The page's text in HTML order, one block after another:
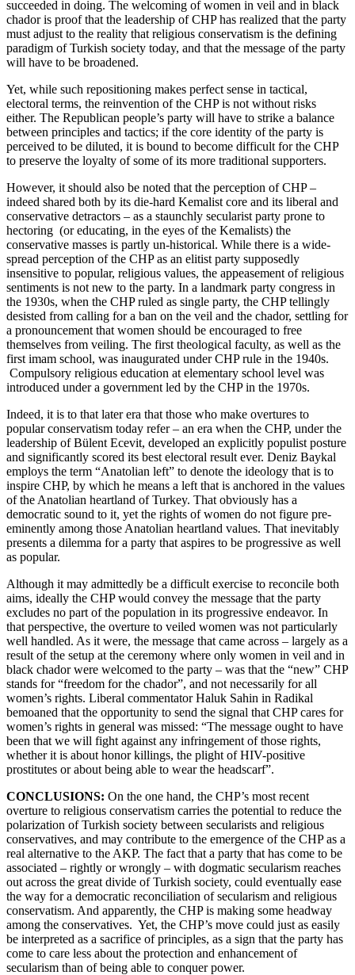
succeeded in doing. The welcoming of women in veil and in black
chador is proof that the leadership of CHP has realized that the party
must adjust to the reality that religious conservatism is the defining
paradigm of Turkish society today, and that the message of the party
will have to be broadened.
Yet, while such repositioning makes perfect sense in tactical,
electoral terms, the reinvention of the CHP is not without risks
either. The Republican people’s party will have to strike a balance
between principles and tactics; if the core identity of the party is
perceived to be diluted, it is bound to become difficult for the CHP
to preserve the loyalty of some of its more traditional supporters.
However, it should also be noted that the perception of CHP –
indeed shared both by its die-hard Kemalist core and its liberal and
conservative detractors – as a staunchly secularist party prone to
hectoring (or educating, in the eyes of the Kemalists) the
conservative masses is partly un-historical. While there is a wide-
spread perception of the CHP as an elitist party supposedly
insensitive to popular, religious values, the appeasement of religious
sentiments is not new to the party. In a landmark party congress in
the 1930s, when the CHP ruled as single party, the CHP tellingly
desisted from calling for a ban on the veil and the chador, settling for
a pronouncement that women should be encouraged to free
themselves from veiling. The first theological faculty, as well as the
first imam school, was inaugurated under CHP rule in the 1940s.
Compulsory religious education at elementary school level was
introduced under a government led by the CHP in the 1970s.
Indeed, it is to that later era that those who make overtures to
popular conservatism today refer – an era when the CHP, under the
leadership of Bülent Ecevit, developed an explicitly populist posture
and significantly scored its best electoral result ever. Deniz Baykal
employs the term “Anatolian left” to denote the ideology that is to
inspire CHP, by which he means a left that is anchored in the values
of the Anatolian heartland of Turkey. That obviously has a
democratic sound to it, yet the rights of women do not figure pre-
eminently among those Anatolian heartland values. That inevitably
presents a dilemma for a party that aspires to be progressive as well
as popular.
Although it may admittedly be a difficult exercise to reconcile both
aims, ideally the CHP would convey the message that the party
excludes no part of the population in its progressive endeavor. In
that perspective, the overture to veiled women was not particularly
well handled. As it were, the message that came across – largely as a
result of the setup at the ceremony where only women in veil and in
black chador were welcomed to the party – was that the “new” CHP
stands for “freedom for the chador”, and not necessarily for all
women’s rights. Liberal commentator Haluk Sahin in Radikal
bemoaned that the opportunity to send the signal that CHP cares for
women’s rights in general was missed: “The message ought to have
been that we will fight against any infringement of those rights,
whether it is about honor killings, the plight of HIV-positive
prostitutes or about being able to wear the headscarf”.
CONCLUSIONS: On the one hand, the CHP’s most recent
overture to religious conservatism carries the potential to reduce the
polarization of Turkish society between secularists and religious
conservatives, and may contribute to the emergence of the CHP as a
real alternative to the AKP. The fact that a party that has come to be
associated – rightly or wrongly – with dogmatic secularism reaches
out across the great divide of Turkish society, could eventually ease
the way for a democratic reconciliation of secularism and religious
conservatism. And apparently, the CHP is making some headway
among the conservatives. Yet, the CHP’s move could just as easily
be interpreted as a sacrifice of principles, as a sign that the party has
come to care less about the protection and enhancement of
secularism than of being able to conquer power.